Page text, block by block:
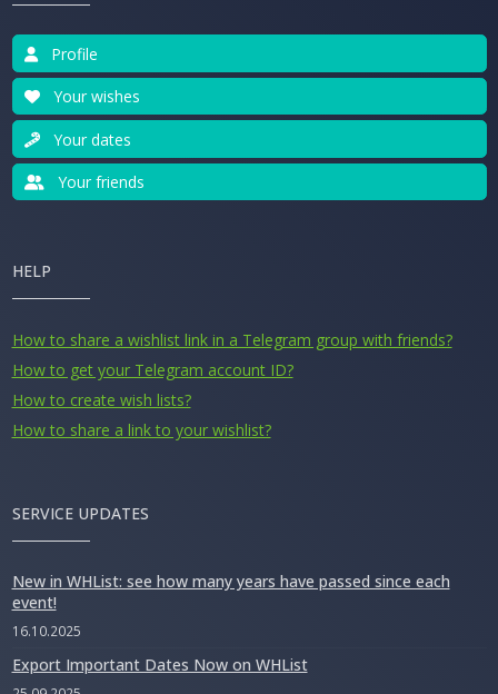
Profile
Your wishes
Your dates
Your friends
HELP
How to share a wishlist link in a Telegram group with friends?
How to get your Telegram account ID?
How to create wish lists?
How to share a link to your wishlist?
SERVICE UPDATES
New in WHList: see how many years have passed since each
event!
16.10.2025
Export Important Dates Now on WHList